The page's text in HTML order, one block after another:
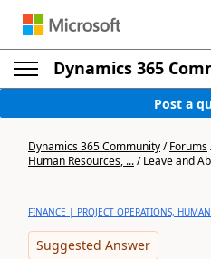
Dynamics 365
Post a
Dynamics 365 Community/Forums
Human Resources, .../Leave and
FINANCE | PROJECT OPERATIONS,
Suggested Answer